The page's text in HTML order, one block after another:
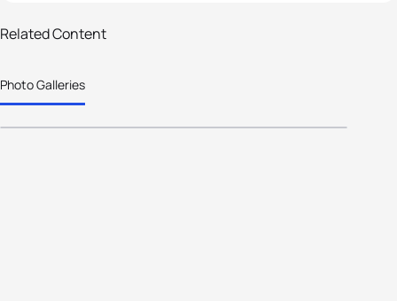
Related Content
Photo Galleries
2025 T100 Singapore
52 photos